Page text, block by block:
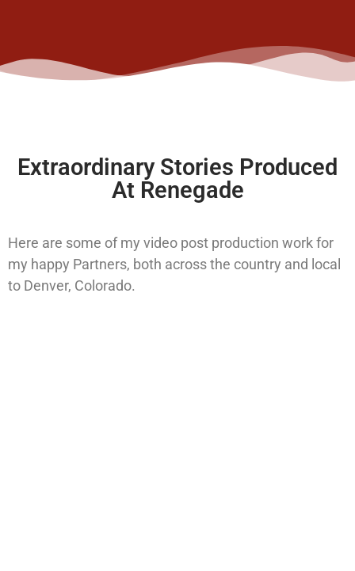
Extraordinary Stories Produced
At Renegade
Here are some of my video post production work for
my happy Partners, both across the country and local
to Denver, Colorado.